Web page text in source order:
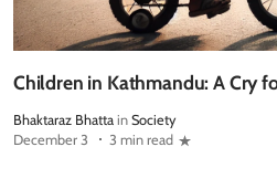
Children in Kathmandu: A Cry
Bhaktaraz Bhatta in Society
December 3
3 min read